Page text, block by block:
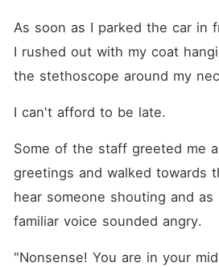
As soon as I parked the car in
I rushed out with my coat
the stethoscope around my
I can't afford to be late.
Some of the staff greeted me
greetings and walked towards
hear someone shouting and as
familiar voice sounded angry.
"Nonsense! You are in your